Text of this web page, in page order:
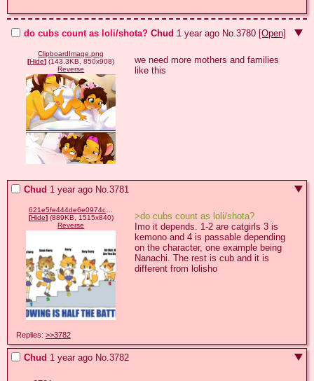
do cubs count as loli/shota? Chud 1 year ago No.3780 [Open]
ClipboardImage.png
[Hide] (143.3KB, 850x908)
Reverse
we need more mothers and families
like this
Chud 1 year ago No.3781
621e5fe444de6e0974c98351ee51a4935c40713f5eacd84ff69abc0858ae31fa.png
[Hide] (889KB, 1515x840)
Reverse
>do cubs count as loli/shota?
Imo it depends. 1-2 are catgirls 3 is
kemono and 4 is passable depending
on the character, one example being
Nanachi. The rest is cub and it is
different from lolisho
Replies: >>3782
Chud 1 year ago No.3782